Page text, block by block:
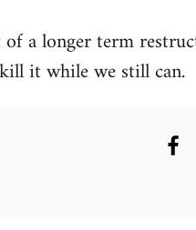
of a longer term
it while we still can.